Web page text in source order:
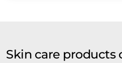
Skin care products